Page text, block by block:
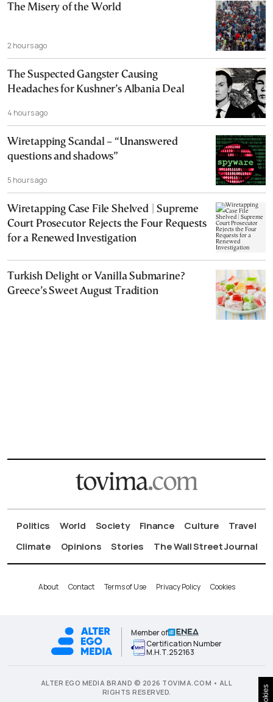
The Misery of the World
2 hours ago
The Suspected Gangster Causing
Headaches for Kushner’s Albania Deal
4 hours ago
Wiretapping Scandal – “Unanswered
questions and shadows”
5 hours ago
Wiretapping Case File Shelved | Supreme
Court Prosecutor Rejects the Four Requests
for a Renewed Investigation
Turkish Delight or Vanilla Submarine?
Greece’s Sweet August Tradition
Politics World Society Finance Culture
Travel
Climate
Opinions Stories The Wall Street Journal
About Contact Terms of Use Privacy Policy Cookies
Member of
Certification Number
Μ.Η.Τ.252163
ALTER EGO MEDIA BRAND © 2026 TOVIMA.COM • ALL
RIGHTS RESERVED.